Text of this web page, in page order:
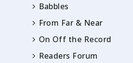
Babbles
From Far & Near
On Off the Record
Readers Forum